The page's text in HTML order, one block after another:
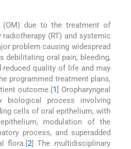
(OM) due to the treatment of
radiotherapy (RT) and systemic
problem causing widespread
debilitating oral pain, bleeding,
reduced quality of life and may
programmed treatment plans,
outcome.[ 1
] Oropharyngeal
process involving
cells of oral epithelium, with
modulation of the
process, and superadded
flora.[2 ] The multidisciplinary